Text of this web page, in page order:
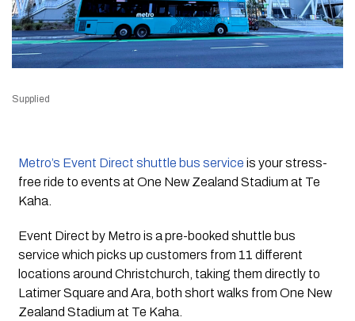
Supplied
Metro’s Event Direct shuttle bus service is your stress-
free ride to events at One New Zealand Stadium at Te
Kaha.
Event Direct by Metro is a pre-booked shuttle bus
service which picks up customers from 11 different
locations around Christchurch, taking them directly to
Latimer Square and Ara, both short walks from One New
Zealand Stadium at Te Kaha.